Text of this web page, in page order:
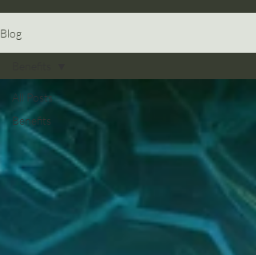
Blog
All Posts
Benefits